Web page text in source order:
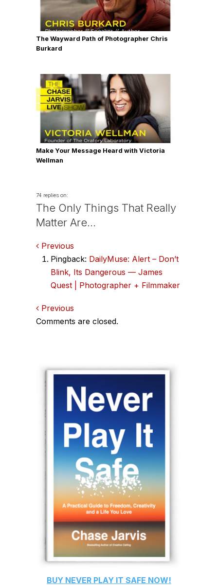
The Wayward Path of Photographer Chris
Burkard
Make Your Message Heard with Victoria
Wellman
74 replies on:
The Only Things That Really
Matter Are…
Comments
navigation
Previous
Pingback: DailyMuse: Alert – Don’t
Blink, Its Dangerous — James
Quest | Photographer + Filmmaker
Comments
Previous
Comments are closed.
BUY NEVER PLAY IT SAFE NOW!